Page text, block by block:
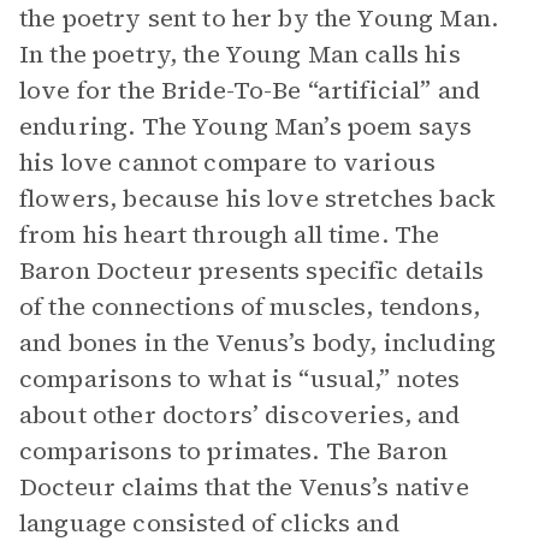
the poetry sent to her by the Young Man.
In the poetry, the Young Man calls his
love for the Bride-To-Be “artificial” and
enduring. The Young Man’s poem says
his love cannot compare to various
flowers, because his love stretches back
from his heart through all time. The
Baron Docteur presents specific details
of the connections of muscles, tendons,
and bones in the Venus’s body, including
comparisons to what is “usual,” notes
about other doctors’ discoveries, and
comparisons to primates. The Baron
Docteur claims that the Venus’s native
language consisted of clicks and